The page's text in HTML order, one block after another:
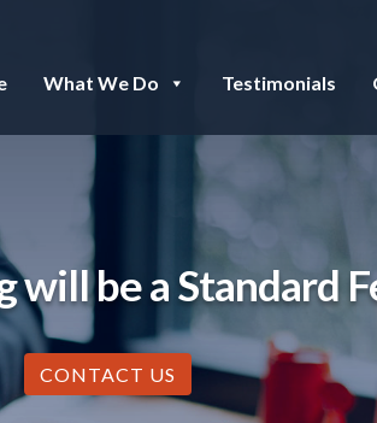
What We Do Testimonials
be a Standard
CONTACT US